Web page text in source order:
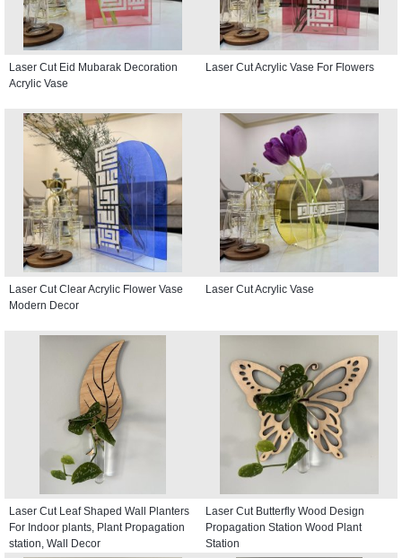
Laser Cut Eid Mubarak Decoration
Acrylic Vase
Laser Cut Acrylic Vase For Flowers
Laser Cut Clear Acrylic Flower Vase
Modern Decor
Laser Cut Acrylic Vase
Laser Cut Leaf Shaped Wall Planters
For Indoor plants, Plant Propagation
station, Wall Decor
Laser Cut Butterfly Wood Design
Propagation Station Wood Plant
Station